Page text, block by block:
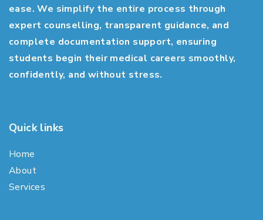
ease. We simplify the entire process through
expert counselling, transparent guidance, and
complete documentation support, ensuring
students begin their medical careers smoothly,
confidently, and without stress.
Quick links
Home
About
Services